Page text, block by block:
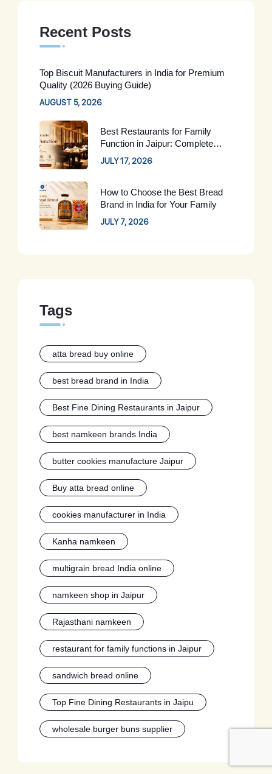
Recent Posts
Top Biscuit Manufacturers in India for Premium
Quality (2026 Buying Guide)
AUGUST 5, 2026
Best Restaurants for Family
Function in Jaipur: Complete
Guide for 2026
JULY 17, 2026
How to Choose the Best Bread
Brand in India for Your Family
JULY 7, 2026
Tags
atta bread buy online
best bread brand in India
Best Fine Dining Restaurants in Jaipur
best namkeen brands India
butter cookies manufacture Jaipur
Buy atta bread online
cookies manufacturer in India
Kanha namkeen
multigrain bread India online
namkeen shop in Jaipur
Rajasthani namkeen
restaurant for family functions in Jaipur
sandwich bread online
Top Fine Dining Restaurants in Jaipu
wholesale burger buns supplier